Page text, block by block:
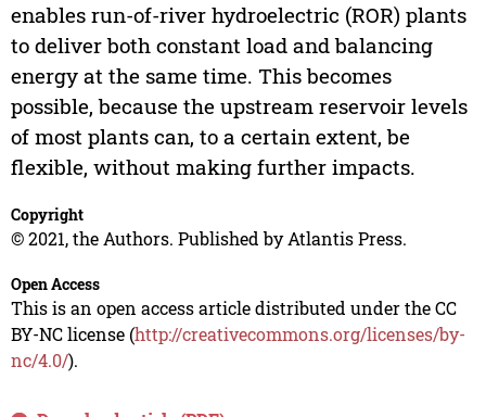
enables run-of-river hydroelectric (ROR) plants
to deliver both constant load and balancing
energy at the same time. This becomes
possible, because the upstream reservoir levels
of most plants can, to a certain extent, be
flexible, without making further impacts.
Copyright
© 2021, the Authors. Published by Atlantis Press.
Open Access
This is an open access article distributed under the CC
BY-NC license (http://creativecommons.org/licenses/by-
nc/4.0/).